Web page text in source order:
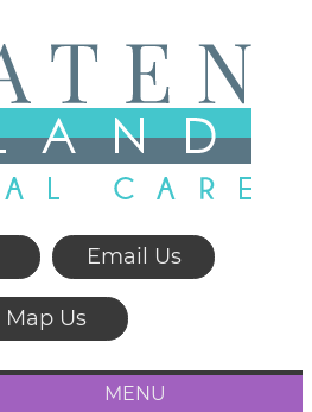
Email Us
Map Us
MENU